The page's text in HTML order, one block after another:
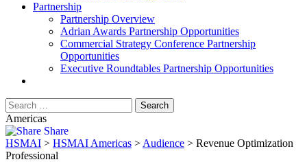
Partnership
Partnership Overview
Adrian Awards Partnership Opportunities
Commercial Strategy Conference Partnership
Opportunities
Executive Roundtables Partnership Opportunities
Americas
Share
HSMAI > HSMAI Americas > Audience > Revenue Optimization
Professional